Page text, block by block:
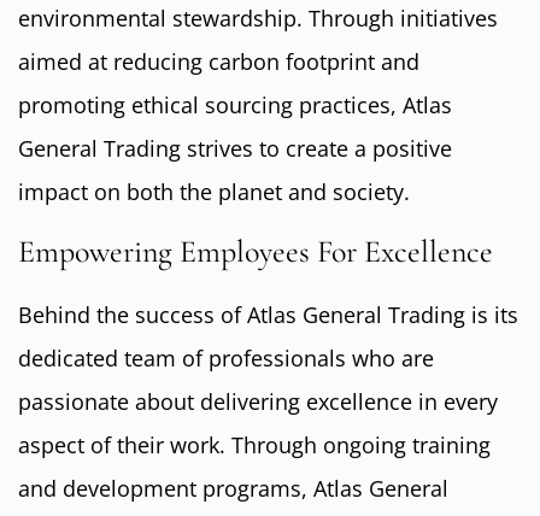
environmental stewardship. Through initiatives
aimed at reducing carbon footprint and
promoting ethical sourcing practices, Atlas
General Trading strives to create a positive
impact on both the planet and society.
Empowering Employees For Excellence
Behind the success of Atlas General Trading is its
dedicated team of professionals who are
passionate about delivering excellence in every
aspect of their work. Through ongoing training
and development programs, Atlas General